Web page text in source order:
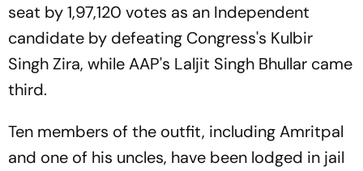
seat by 1,97,120 votes as an Independent
candidate by defeating Congress's Kulbir
Singh Zira, while AAP's Laljit Singh Bhullar came
third.
Ten members of the outfit, including Amritpal
and one of his uncles, have been lodged in jail